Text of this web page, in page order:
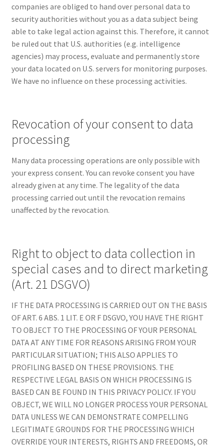
companies are obliged to hand over personal data to
security authorities without you as a data subject being
able to take legal action against this. Therefore, it cannot
be ruled out that U.S. authorities (e.g. intelligence
agencies) may process, evaluate and permanently store
your data located on U.S. servers for monitoring purposes.
We have no influence on these processing activities.
Revocation of your consent to data
processing
Many data processing operations are only possible with
your express consent. You can revoke consent you have
already given at any time. The legality of the data
processing carried out until the revocation remains
unaffected by the revocation.
Right to object to data collection in
special cases and to direct marketing
(Art. 21 DSGVO)
IF THE DATA PROCESSING IS CARRIED OUT ON THE BASIS
OF ART. 6 ABS. 1 LIT. E OR F DSGVO, YOU HAVE THE RIGHT
TO OBJECT TO THE PROCESSING OF YOUR PERSONAL
DATA AT ANY TIME FOR REASONS ARISING FROM YOUR
PARTICULAR SITUATION; THIS ALSO APPLIES TO
PROFILING BASED ON THESE PROVISIONS. THE
RESPECTIVE LEGAL BASIS ON WHICH PROCESSING IS
BASED CAN BE FOUND IN THIS PRIVACY POLICY. IF YOU
OBJECT, WE WILL NO LONGER PROCESS YOUR PERSONAL
DATA UNLESS WE CAN DEMONSTRATE COMPELLING
LEGITIMATE GROUNDS FOR THE PROCESSING WHICH
OVERRIDE YOUR INTERESTS, RIGHTS AND FREEDOMS, OR